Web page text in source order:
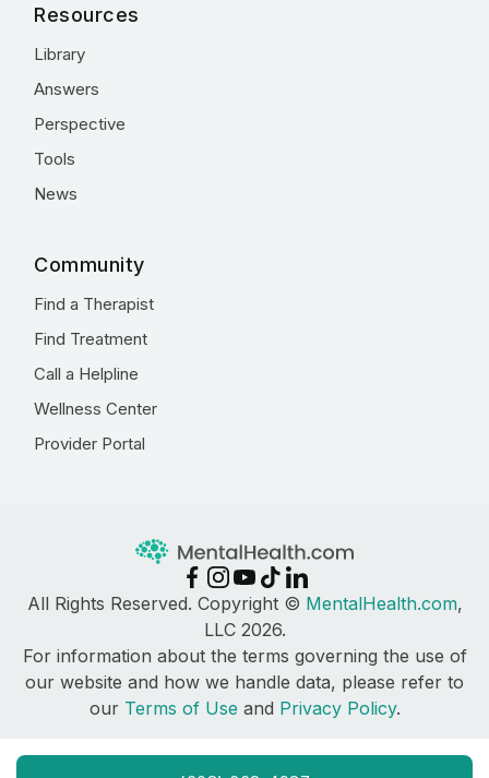
Resources
Library
Answers
Perspective
Tools
News
Community
Find a Therapist
Find Treatment
Call a Helpline
Wellness Center
Provider Portal
All Rights Reserved. Copyright © MentalHealth.com,
LLC 2026.
For information about the terms governing the use of
our website and how we handle data, please refer to
our Terms of Use and Privacy Policy.